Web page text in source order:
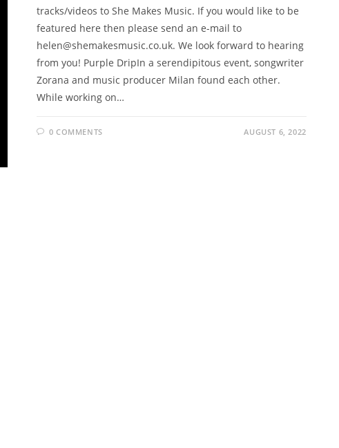
tracks/videos to She Makes Music. If you would like to be
featured here then please send an e-mail to
helen@shemakesmusic.co.uk. We look forward to hearing
from you! Purple DripIn a serendipitous event, songwriter
Zorana and music producer Milan found each other.
While working on…
0 COMMENTS AUGUST 6, 2022